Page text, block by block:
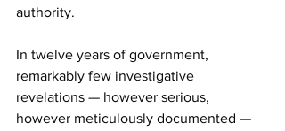
authority.
In twelve years of government,
remarkably few investigative
revelations — however serious,
however meticulously documented —